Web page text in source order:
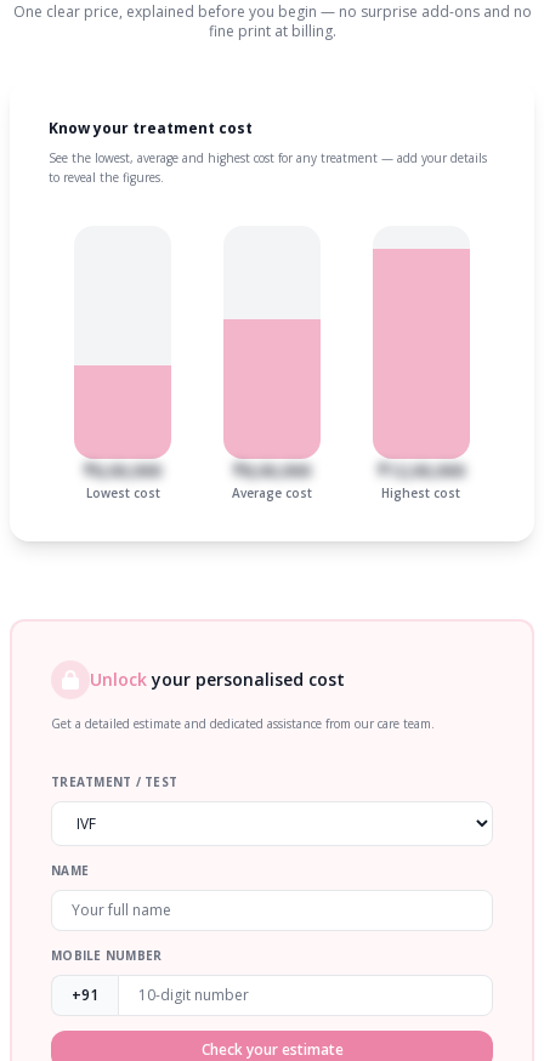
One clear price, explained before you begin — no surprise add-ons and no
fine print at billing.
Know your treatment cost
See the lowest, average and highest cost for any treatment — add your details
to reveal the figures.
₹6,00,000
Lowest cost
₹8,00,000
Average cost
₹12,00,000
Highest cost
Unlockyour personalised cost
Get a detailed estimate and dedicated assistance from our care team.
TREATMENT / TEST
NAME
MOBILE NUMBER
+91
Check your estimate